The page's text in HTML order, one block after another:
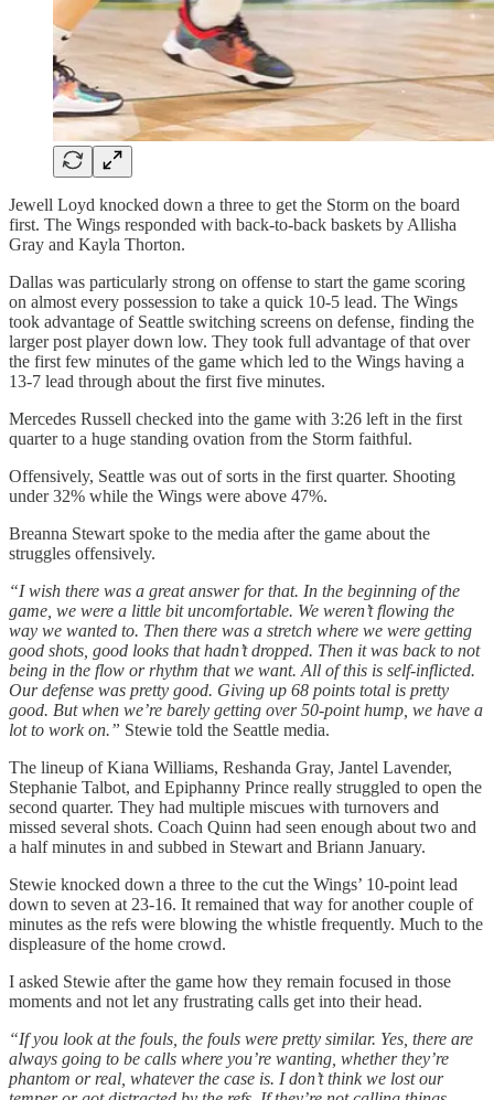
Jewell Loyd knocked down a three to get the Storm on the board
first. The Wings responded with back-to-back baskets by Allisha
Gray and Kayla Thorton.
Dallas was particularly strong on offense to start the game scoring
on almost every possession to take a quick 10-5 lead. The Wings
took advantage of Seattle switching screens on defense, finding the
larger post player down low. They took full advantage of that over
the first few minutes of the game which led to the Wings having a
13-7 lead through about the first five minutes.
Mercedes Russell checked into the game with 3:26 left in the first
quarter to a huge standing ovation from the Storm faithful.
Offensively, Seattle was out of sorts in the first quarter. Shooting
under 32% while the Wings were above 47%.
Breanna Stewart spoke to the media after the game about the
struggles offensively.
“I wish there was a great answer for that. In the beginning of the
game, we were a little bit uncomfortable. We weren’t flowing the
way we wanted to. Then there was a stretch where we were getting
good shots, good looks that hadn’t dropped. Then it was back to not
being in the flow or rhythm that we want. All of this is self-inflicted.
Our defense was pretty good. Giving up 68 points total is pretty
good. But when we’re barely getting over 50-point hump, we have a
lot to work on.” Stewie told the Seattle media.
The lineup of Kiana Williams, Reshanda Gray, Jantel Lavender,
Stephanie Talbot, and Epiphanny Prince really struggled to open the
second quarter. They had multiple miscues with turnovers and
missed several shots. Coach Quinn had seen enough about two and
a half minutes in and subbed in Stewart and Briann January.
Stewie knocked down a three to the cut the Wings’ 10-point lead
down to seven at 23-16. It remained that way for another couple of
minutes as the refs were blowing the whistle frequently. Much to the
displeasure of the home crowd.
I asked Stewie after the game how they remain focused in those
moments and not let any frustrating calls get into their head.
“If you look at the fouls, the fouls were pretty similar. Yes, there are
always going to be calls where you’re wanting, whether they’re
phantom or real, whatever the case is. I don’t think we lost our